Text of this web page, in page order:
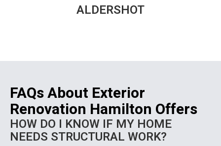
ALDERSHOT
FAQs About Exterior
Renovation Hamilton Offers
HOW DO I KNOW IF MY HOME
NEEDS STRUCTURAL WORK?